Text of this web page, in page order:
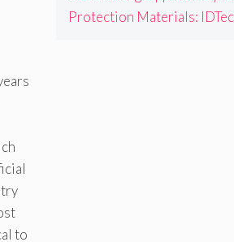
to
Protection Materials: